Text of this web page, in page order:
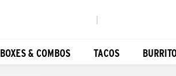
BOXES & COMBOS TACOS